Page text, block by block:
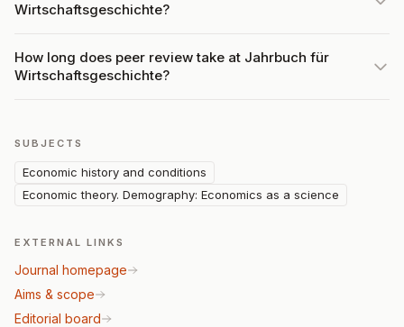
Wirtschaftsgeschichte?
How long does peer review take at Jahrbuch für
Wirtschaftsgeschichte?
SUBJECTS
Economic history and conditions
Economic theory. Demography: Economics as a science
EXTERNAL LINKS
Journal homepage
Aims & scope
Editorial board